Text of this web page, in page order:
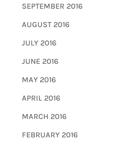
SEPTEMBER 2016
AUGUST 2016
JULY 2016
JUNE 2016
MAY 2016
APRIL 2016
MARCH 2016
FEBRUARY 2016